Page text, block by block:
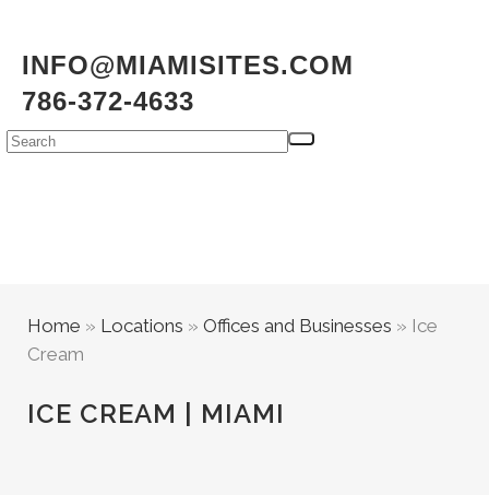
INFO@MIAMISITES.COM
786-372-4633
Home » Locations » Offices and Businesses » Ice
Cream
ICE CREAM | MIAMI